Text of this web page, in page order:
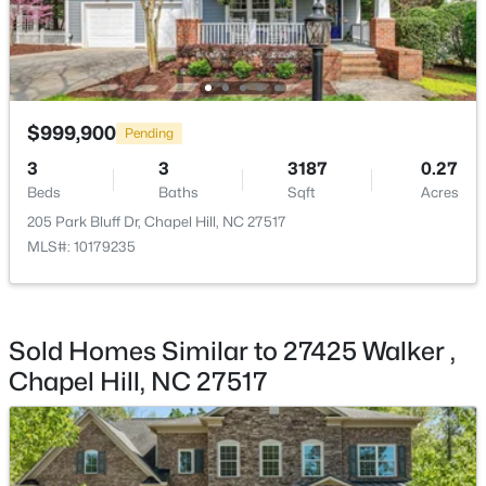
$244,000 Active
2
Beds
2
Baths
940
Sqft
--
Acres
297 Summerwalk Cir, Chapel Hill, NC 27517
$410,000 Coming Soon
3 3 1530 0.09
Kitchen Main 15.8 × 14
Library Main 16.4 × 15.2
Other
$999,900 Pending
3
Beds
3
Baths
3187
Sqft
0.27
Acres
205 Park Bluff Dr, Chapel Hill, NC 27517
MLS#: 10179235
Sold Homes Similar to 27425 Walker ,
Chapel Hill, NC 27517